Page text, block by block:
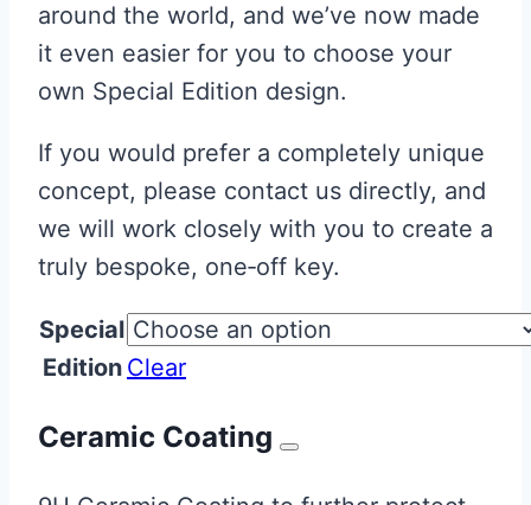
around the world, and we’ve now made
it even easier for you to choose your
own Special Edition design.
If you would prefer a completely unique
concept, please contact us directly, and
we will work closely with you to create a
truly bespoke, one‑off key.
Special
Edition Clear
Ceramic Coating